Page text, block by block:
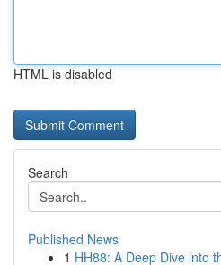
HTML is disabled
Search
Published News
1 HH88: A Deep Dive into